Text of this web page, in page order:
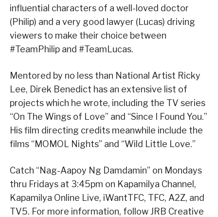
influential characters of a well-loved doctor
(Philip) and a very good lawyer (Lucas) driving
viewers to make their choice between
#TeamPhilip and #TeamLucas.
Mentored by no less than National Artist Ricky
Lee, Direk Benedict has an extensive list of
projects which he wrote, including the TV series
“On The Wings of Love” and “Since I Found You.”
His film directing credits meanwhile include the
films “MOMOL Nights” and “Wild Little Love.”
Catch “Nag-Aapoy Ng Damdamin” on Mondays
thru Fridays at 3:45pm on Kapamilya Channel,
Kapamilya Online Live, iWantTFC, TFC, A2Z, and
TV5. For more information, follow JRB Creative